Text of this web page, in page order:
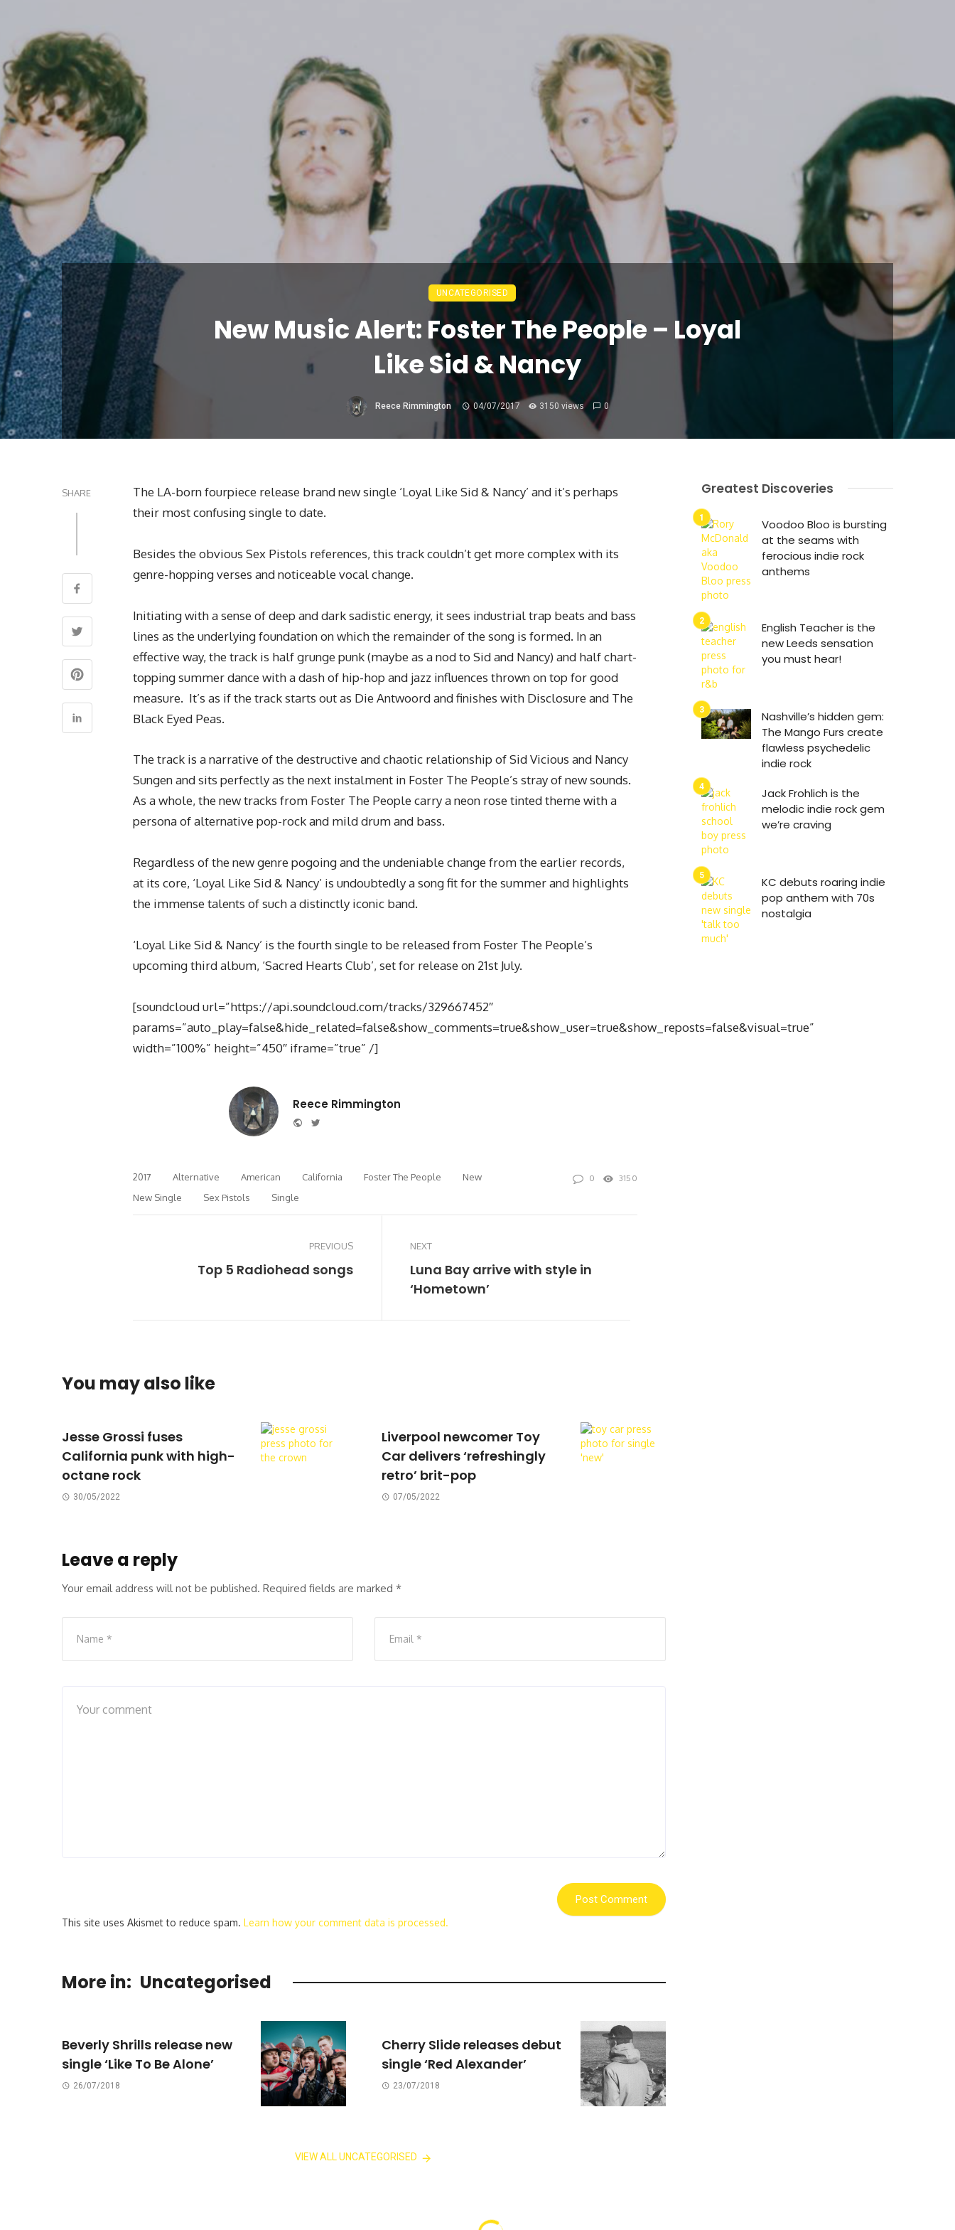
UNCATEGORISED
New Music Alert: Foster The People – Loyal
Like Sid & Nancy
Reece Rimmington 04/07/2017 3150 views 0
SHARE
The LA-born fourpiece release brand new single ‘Loyal Like Sid & Nancy’ and it’s perhaps
their most confusing single to date.
Besides the obvious Sex Pistols references, this track couldn’t get more complex with its
genre-hopping verses and noticeable vocal change.
Initiating with a sense of deep and dark sadistic energy, it sees industrial trap beats and bass
lines as the underlying foundation on which the remainder of the song is formed. In an
effective way, the track is half grunge punk (maybe as a nod to Sid and Nancy) and half chart-
topping summer dance with a dash of hip-hop and jazz influences thrown on top for good
measure. It’s as if the track starts out as Die Antwoord and finishes with Disclosure and The
Black Eyed Peas.
The track is a narrative of the destructive and chaotic relationship of Sid Vicious and Nancy
Sungen and sits perfectly as the next instalment in Foster The People’s stray of new sounds.
As a whole, the new tracks from Foster The People carry a neon rose tinted theme with a
persona of alternative pop-rock and mild drum and bass.
Regardless of the new genre pogoing and the undeniable change from the earlier records,
at its core, ‘Loyal Like Sid & Nancy’ is undoubtedly a song fit for the summer and highlights
the immense talents of such a distinctly iconic band.
‘Loyal Like Sid & Nancy’ is the fourth single to be released from Foster The People’s
upcoming third album, ‘Sacred Hearts Club’, set for release on 21st July.
[soundcloud url=”https://api.soundcloud.com/tracks/329667452″
params=”auto_play=false&hide_related=false&show_comments=true&show_user=true&show_reposts=false&visual=true”
width=”100%” height=”450″ iframe=”true” /]
Reece Rimmington
Website
2017 Alternative American California Foster The People
New
New Single
Sex Pistols Single
0 3150
PREVIOUS
Top 5 Radiohead songs
NEXT
Luna Bay arrive with style in
‘Hometown’
You may also like
Jesse Grossi fuses
California punk with high-
octane rock
30/05/2022
Liverpool newcomer Toy
Car delivers ‘refreshingly
retro’ brit-pop
07/05/2022
Leave a reply
Your email address will not be published. Required fields are marked *
This site uses Akismet to reduce spam. Learn how your comment data is processed.
More in: Uncategorised
Beverly Shrills release new
single ‘Like To Be Alone’
26/07/2018
Cherry Slide releases debut
single ‘Red Alexander’
23/07/2018
VIEW ALL UNCATEGORISED
Greatest Discoveries
Voodoo Bloo is bursting
at the seams with
ferocious indie rock
anthems
English Teacher is the
new Leeds sensation
you must hear!
Nashville’s hidden gem:
The Mango Furs create
flawless psychedelic
indie rock
Jack Frohlich is the
melodic indie rock gem
we’re craving
KC debuts roaring indie
pop anthem with 70s
nostalgia